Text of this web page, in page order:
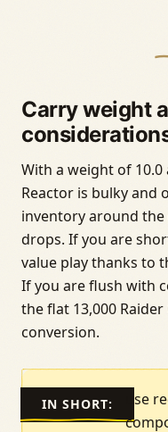
Carry weight
With a weight of 10.0
Reactor is bulky and
inventory around
drops. If you are
value play thanks to
If you are flush with
the flat 13,000
conversion.
IN SHORT:
use